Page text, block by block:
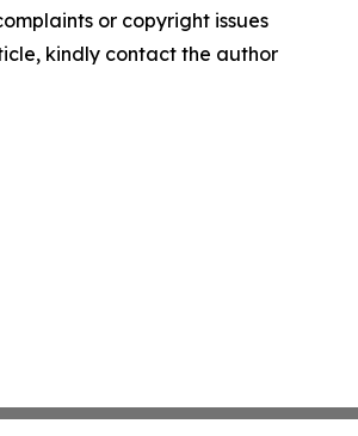
or copyright issues
kindly contact the author